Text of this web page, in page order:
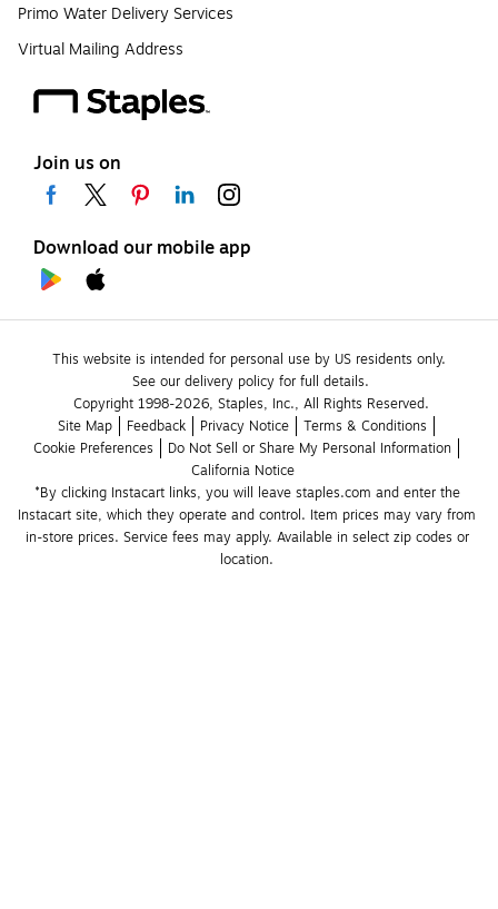
Primo Water Delivery Services
Virtual Mailing Address
Join us on
Download our mobile app
This website is intended for personal use by US residents only.
See our delivery policy for full details.
Copyright 1998-2026, Staples, Inc., All Rights Reserved.
Site Map
Feedback Privacy Notice
Terms & Conditions
Cookie Preferences
Do Not Sell or Share My Personal Information
California Notice
*By clicking Instacart links, you will leave staples.com and enter the
Instacart site, which they operate and control. Item prices may vary from
in-store prices. Service fees may apply. Available in select zip codes or
location.